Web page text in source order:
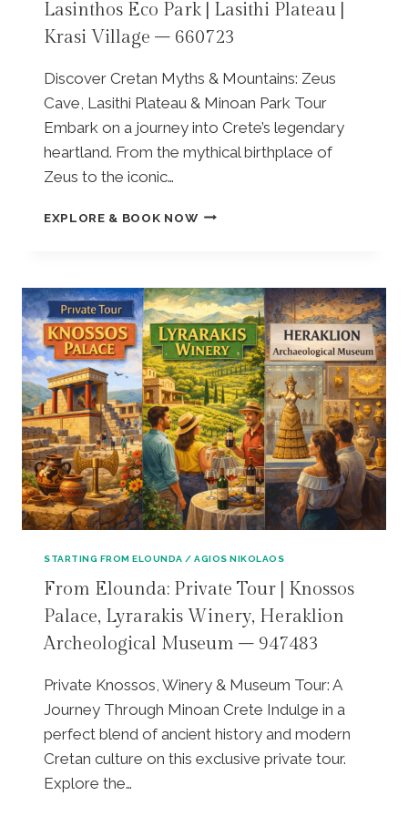
H
A
P
Z
A
V
8
5
6
2
9
6
N
A
P
A
K
|
I
L
M
I
L
L
|
Z
E
U
S
C
A
V
E
L
A
I
H
I
A
Lasinthos Eco Park | Lasithi Plateau |
Krasi Village – 660723
Discover Cretan Myths & Mountains: Zeus
Cave, Lasithi Plateau & Minoan Park Tour
Embark on a journey into Crete’s legendary
heartland. From the mythical birthplace of
Zeus to the iconic…
EXPLORE & BOOK NOWP
A
T
E
F
A
M
I
L
Y
T
O
U
R
M
N
O
N
A
B
Y
I
STARTING FROM ELOUNDA / AGIOS NIKOLAOS
From Elounda: Private Tour | Knossos
Palace, Lyrarakis Winery, Heraklion
Archeological Museum – 947483
Private Knossos, Winery & Museum Tour: A
Journey Through Minoan Crete Indulge in a
perfect blend of ancient history and modern
Cretan culture on this exclusive private tour.
Explore the…